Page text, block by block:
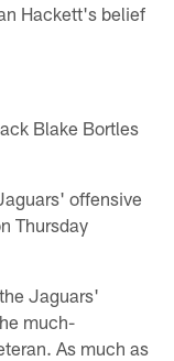
Hackett's belief
Blake Bortles
offensive
Thursday
Jaguars'
much-
As much as